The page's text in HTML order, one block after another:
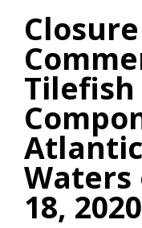
Waters
18, 2020